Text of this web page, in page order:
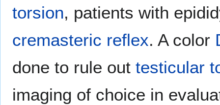
torsion, patients with
cremasteric reflex. A color
done to rule out testicular
imaging of choice in